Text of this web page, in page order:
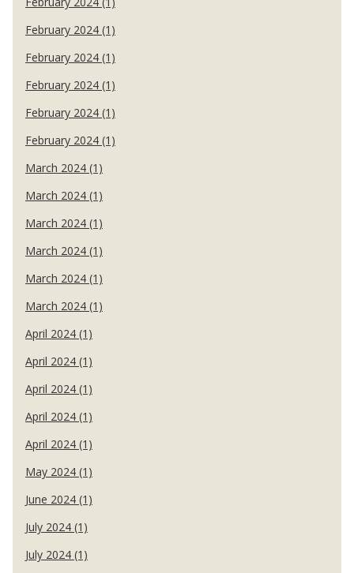
February 2024 (1)
February 2024 (1)
February 2024 (1)
February 2024 (1)
February 2024 (1)
March 2024 (1)
March 2024 (1)
March 2024 (1)
March 2024 (1)
March 2024 (1)
March 2024 (1)
April 2024 (1)
April 2024 (1)
April 2024 (1)
April 2024 (1)
April 2024 (1)
May 2024 (1)
June 2024 (1)
July 2024 (1)
July 2024 (1)